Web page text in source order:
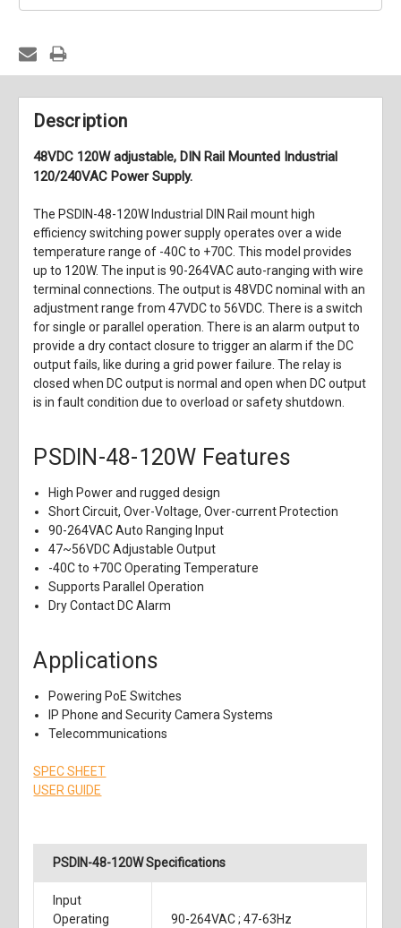
Description
48VDC 120W adjustable, DIN Rail Mounted Industrial
120/240VAC Power Supply.
The PSDIN-48-120W Industrial DIN Rail mount high
efficiency switching power supply operates over a wide
temperature range of -40C to +70C. This model provides
up to 120W. The input is 90-264VAC auto-ranging with wire
terminal connections. The output is 48VDC nominal with an
adjustment range from 47VDC to 56VDC. There is a switch
for single or parallel operation. There is an alarm output to
provide a dry contact closure to trigger an alarm if the DC
output fails, like during a grid power failure. The relay is
closed when DC output is normal and open when DC output
is in fault condition due to overload or safety shutdown.
PSDIN-48-120W Features
High Power and rugged design
Short Circuit, Over-Voltage, Over-current Protection
90-264VAC Auto Ranging Input
47~56VDC Adjustable Output
-40C to +70C Operating Temperature
Supports Parallel Operation
Dry Contact DC Alarm
Applications
Powering PoE Switches
IP Phone and Security Camera Systems
Telecommunications
SPEC SHEET
USER GUIDE
PSDIN-48-120W Specifications
Input
Operating
90-264VAC ; 47-63Hz